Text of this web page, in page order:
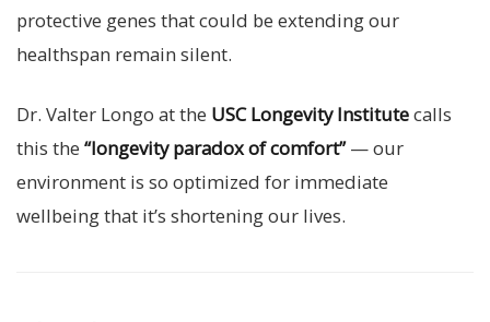
protective genes that could be extending our
healthspan remain silent.
Dr. Valter Longo at the USC Longevity Institutecalls
this the “longevity paradox of comfort”— our
environment is so optimized for immediate
wellbeing that it’s shortening our lives.